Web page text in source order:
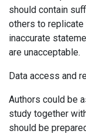
should contain
others to replicate
inaccurate
are unacceptable.
Data access and
Authors could be
study together
should be